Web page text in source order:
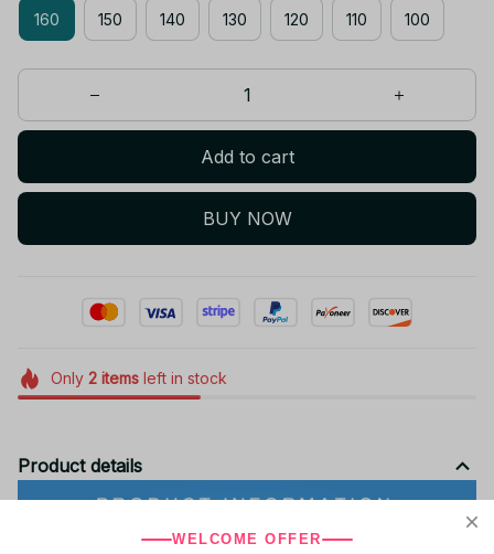
160 150 140 130 120 110 100
Add to cart
BUY NOW
Only 2itemsleft in stock
Product details
WELCOME OFFER